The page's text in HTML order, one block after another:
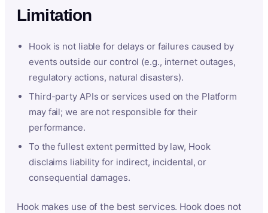
Limitation
Hook is not liable for delays or failures caused by
events outside our control (e.g., internet outages,
regulatory actions, natural disasters).
Third-party APIs or services used on the Platform
may fail; we are not responsible for their
performance.
To the fullest extent permitted by law, Hook
disclaims liability for indirect, incidental, or
consequential damages.
Hook makes use of the best services. Hook does not